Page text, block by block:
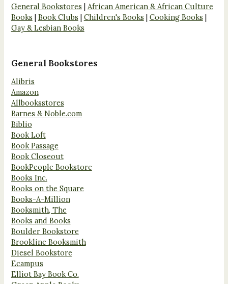
General Bookstores | African American & African Culture
Books | Book Clubs | Children's Books | Cooking Books |
Gay & Lesbian Books
General Bookstores
Alibris
Amazon
Allbooksstores
Barnes & Noble.com
Biblio
Book Loft
Book Passage
Book Closeout
BookPeople Bookstore
Books Inc.
Books on the Square
Books-A-Million
Booksmith, The
Books and Books
Boulder Bookstore
Brookline Booksmith
Diesel Bookstore
Ecampus
Elliot Bay Book Co.